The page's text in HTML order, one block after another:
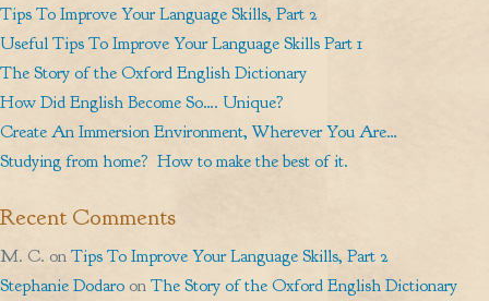
Tips To Improve Your Language Skills, Part 2
Useful Tips To Improve Your Language Skills Part 1
The Story of the Oxford English Dictionary
How Did English Become So…. Unique?
Create An Immersion Environment, Wherever You Are…
Studying from home? How to make the best of it.
Recent Comments
M. C. onTips To Improve Your Language Skills, Part 2
Stephanie Dodaro onThe Story of the Oxford English Dictionary